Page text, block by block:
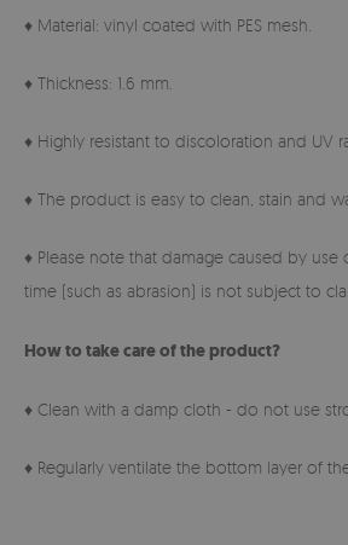
♦ Material: vinyl coated with PES mesh.
♦ Thickness: 1.6 mm.
♦ Highly resistant to discoloration and UV
♦ The product is easy to clean, stain and
♦ Please note that damage caused by
time (such as abrasion) is not subject to
How to take care of the product?
♦ Clean with a damp cloth - do not use
♦ Regularly ventilate the bottom layer of